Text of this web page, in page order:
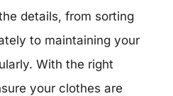
details, from sorting
to maintaining your
With the right
your clothes are